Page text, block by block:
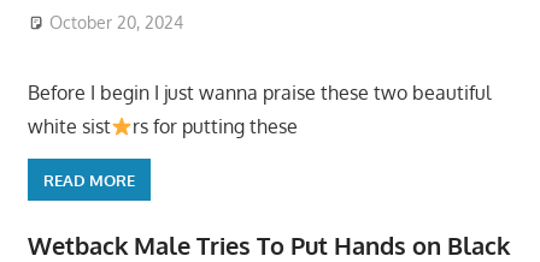
October 20, 2024
Before I begin I just wanna praise these two beautiful
white sist
rs for putting these
READ MORE
Wetback Male Tries To Put Hands on Black